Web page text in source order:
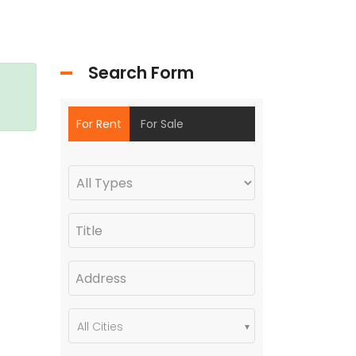
Search Form
For Rent For Sale
All Cities